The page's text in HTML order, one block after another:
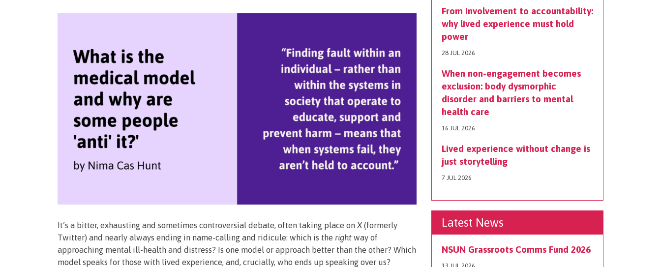
It’s a bitter, exhausting and sometimes controversial debate, often taking place on X (formerly
Twitter) and nearly always ending in name-calling and ridicule: which is the right way of
approaching mental ill-health and distress? Is one model or approach better than the other? Which
model speaks for those with lived experience, and, crucially, who ends up speaking over us?
From involvement to accountability:
why lived experience must hold
power
28 JUL 2026
When non-engagement becomes
exclusion: body dysmorphic
disorder and barriers to mental
health care
16 JUL 2026
Lived experience without change is
just storytelling
7 JUL 2026
Latest News
NSUN Grassroots Comms Fund 2026